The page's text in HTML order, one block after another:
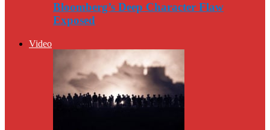
Bloomberg’s Deep Character Flaw
Exposed
Video